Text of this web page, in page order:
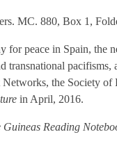
MC. 880, Box 1,
for peace in Spain, the
transnational
the Society
in April, 2016.
Reading